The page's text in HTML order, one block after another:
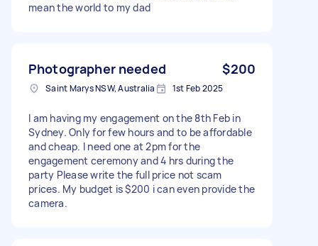
mean the world to my dad
Photographer needed $200
Saint Marys NSW, Australia 1st Feb 2025
I am having my engagement on the 8th Feb in
Sydney. Only for few hours and to be affordable
and cheap. I need one at 2pm for the
engagement ceremony and 4 hrs during the
party Please write the full price not scam
prices. My budget is $200 i can even provide the
camera.